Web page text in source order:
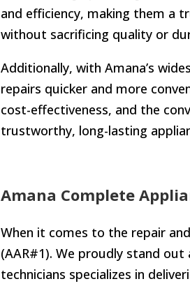
and efficiency, making them a
without sacrificing quality or
Additionally, with Amana’s
repairs quicker and more
cost-effectiveness, and the
trustworthy, long-lasting
Amana Complete
When it comes to the repair
(AAR#1). We proudly stand
technicians specializes in